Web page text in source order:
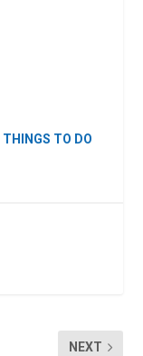
THINGS TO DO
NEXT